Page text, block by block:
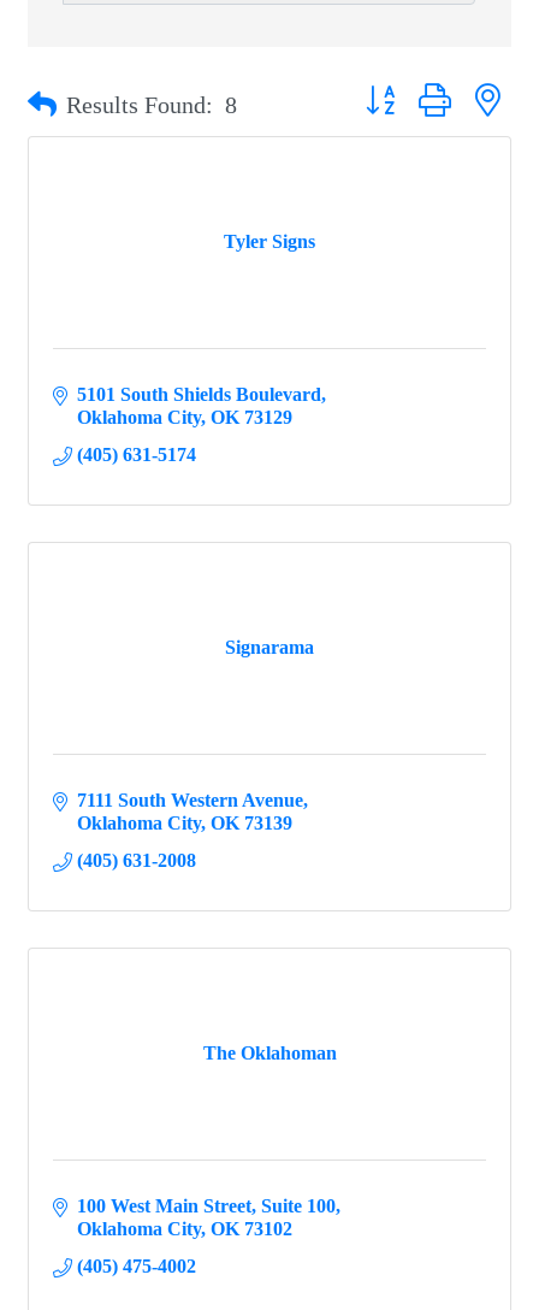
Results Found: 8 Button group with
Tyler Signs
5101 South Shields Boulevard
Oklahoma City OK 73129
(405) 631-5174
Signarama
7111 South Western Avenue
Oklahoma City OK 73139
(405) 631-2008
The Oklahoman
100 West Main Street Suite 100
Oklahoma City OK 73102
(405) 475-4002